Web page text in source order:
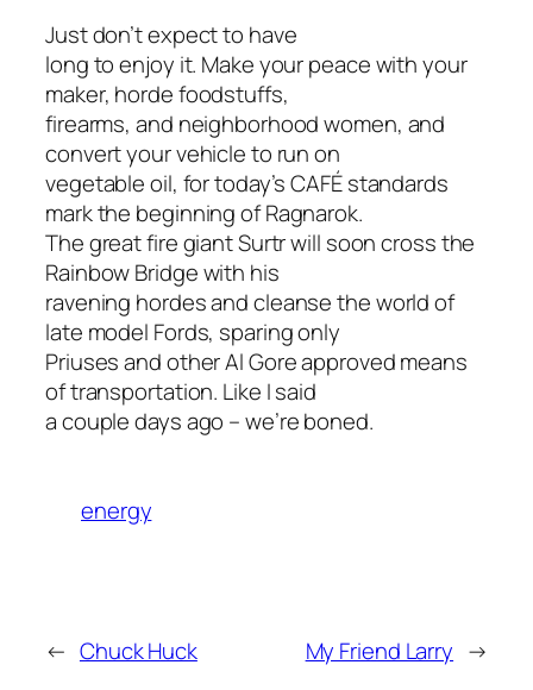
Just don’t expect to have
long to enjoy it. Make your peace with your
maker, horde foodstuffs,
firearms, and neighborhood women, and
convert your vehicle to run on
vegetable oil, for today’s CAFÉ standards
mark the beginning of Ragnarok.
The great fire giant Surtr will soon cross the
Rainbow Bridge with his
ravening hordes and cleanse the world of
late model Fords, sparing only
Priuses and other Al Gore approved means
of transportation. Like I said
a couple days ago – we’re boned.
energy
← Chuck Huck My Friend Larry →